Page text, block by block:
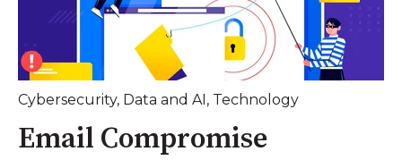
Cybersecurity, Data and AI, Technology
Email Compromise